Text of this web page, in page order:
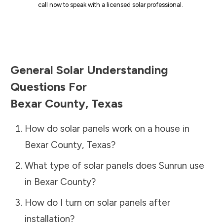
call now to speak with a licensed solar professional.
General Solar Understanding
Questions For
Bexar County, Texas
How do solar panels work on a house in
Bexar County, Texas?
What type of solar panels does Sunrun use
in Bexar County?
How do I turn on solar panels after
installation?